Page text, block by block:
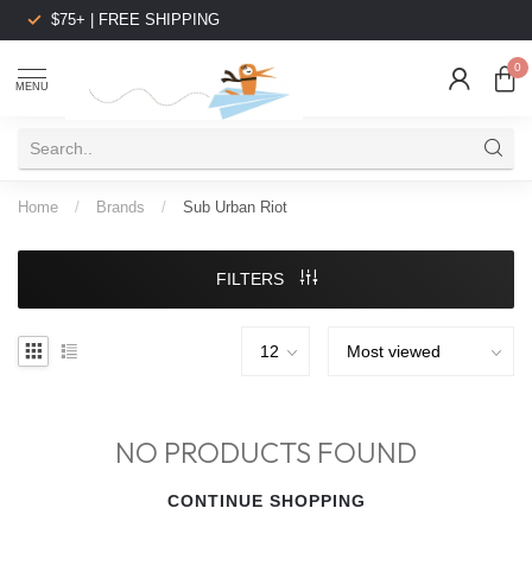
$75+ | FREE SHIPPING
MENU
0
Home / Brands / Sub Urban Riot
FILTERS
NO PRODUCTS FOUND
CONTINUE SHOPPING